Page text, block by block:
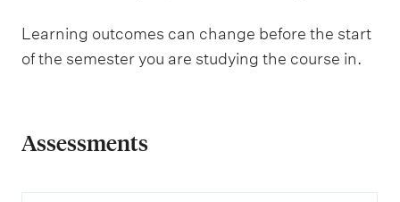
Learning outcomes can change before the start
of the semester you are studying the course in.
Assessments